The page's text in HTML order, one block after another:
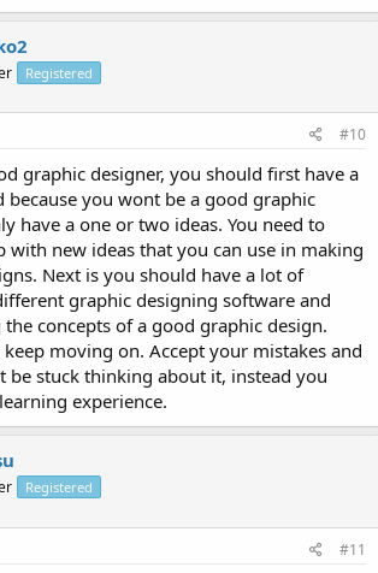
Registered
#10
graphic designer, you should first have a
because you wont be a good graphic
have a one or two ideas. You need to
with new ideas that you can use in making
Next is you should have a lot of
graphic designing software and
concepts of a good graphic design.
moving on. Accept your mistakes and
be stuck thinking about it, instead you
experience.
Registered
#11